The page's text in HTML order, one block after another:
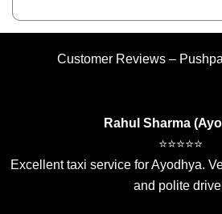
Customer Reviews –
Rahul Sharma
⭐⭐⭐⭐⭐
Excellent taxi service for Ayodhya.
and polite